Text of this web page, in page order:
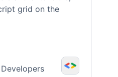
grid on the